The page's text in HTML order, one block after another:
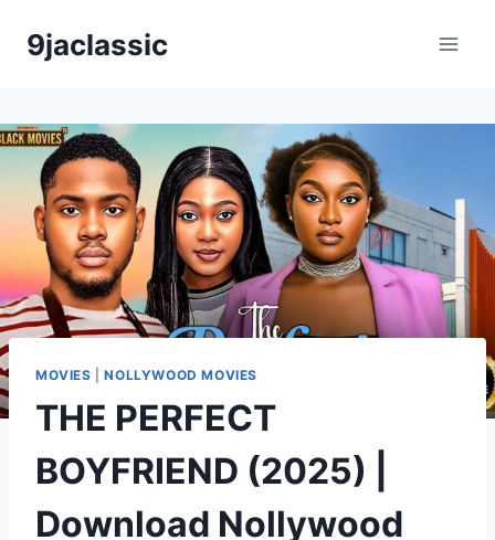
9jaclassic
MOVIES |NOLLYWOOD MOVIES
THE PERFECT
BOYFRIEND (2025) |
Download Nollywood